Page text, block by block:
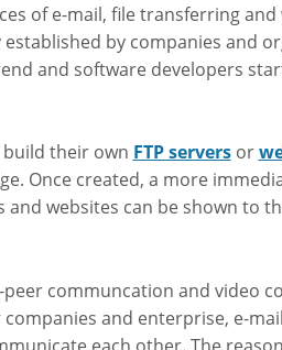
of e-mail, file transferring and
by companies and
and software developers
their own FTP serversor
Once created, a more
websites can be shown to
communcation and video
and enterprise, e-